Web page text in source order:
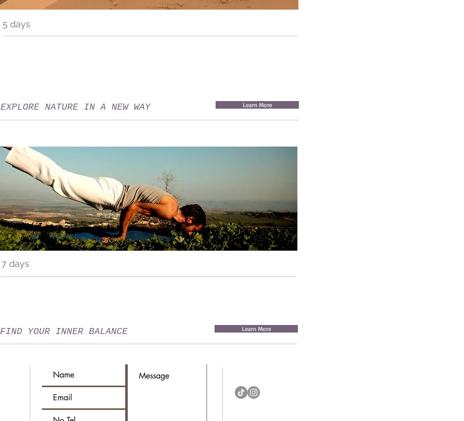
5 days
EXPLORE NATURE IN A NEW WAY Learn More
7 days
FIND YOUR INNER BALANCE Learn More